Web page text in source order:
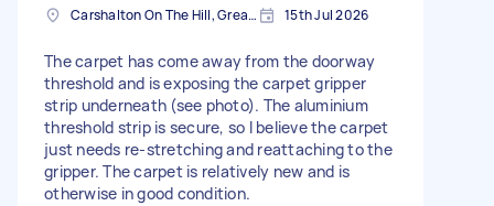
Carshalton On The Hill, Greater London 15th Jul 2026
The carpet has come away from the doorway
threshold and is exposing the carpet gripper
strip underneath (see photo). The aluminium
threshold strip is secure, so I believe the carpet
just needs re-stretching and reattaching to the
gripper. The carpet is relatively new and is
otherwise in good condition.